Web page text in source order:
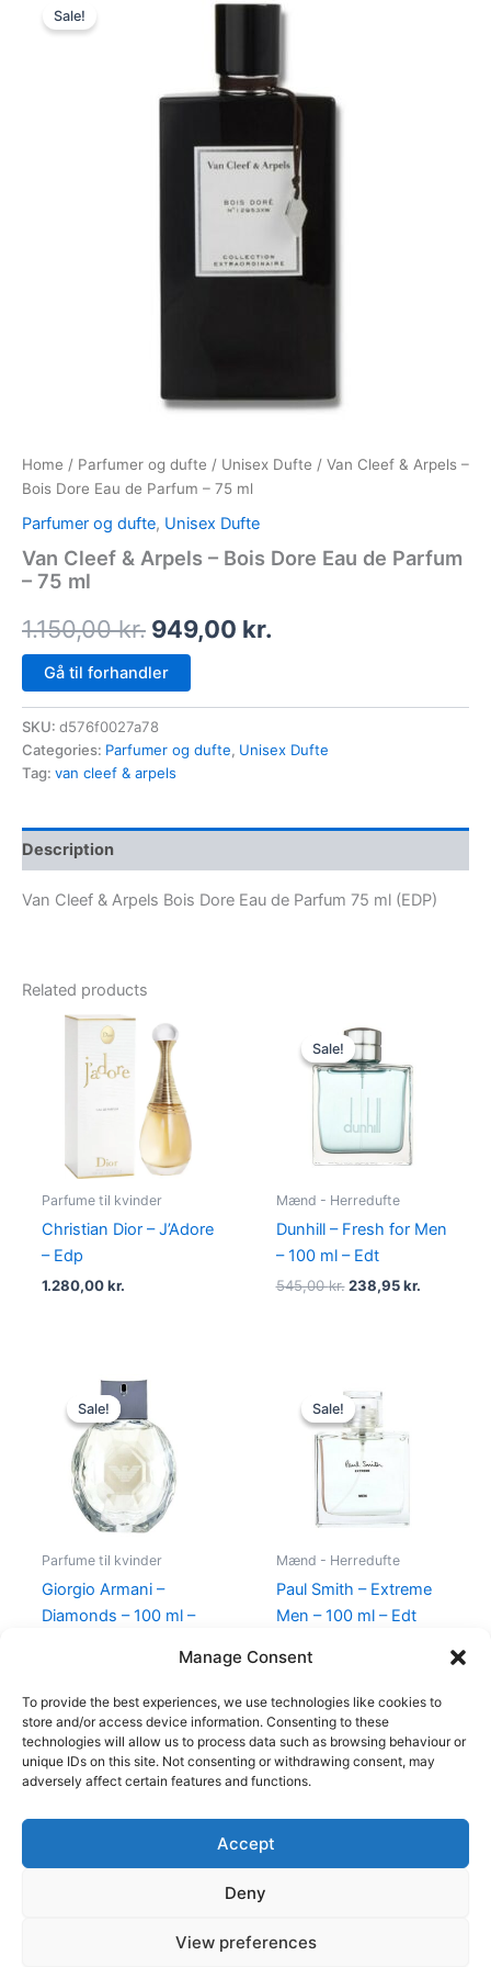
Manage Consent
To provide the best experiences, we use technologies like cookies to
store and/or access device information. Consenting to these
technologies will allow us to process data such as browsing behaviour or
unique IDs on this site. Not consenting or withdrawing consent, may
adversely affect certain features and functions.
Accept
Deny
View preferences
Sale!
Home / Parfumer og dufte / Unisex Dufte / Van Cleef & Arpels –
Bois Dore Eau de Parfum – 75 ml
Parfumer og dufte, Unisex Dufte
Van Cleef & Arpels – Bois Dore Eau de Parfum
– 75 ml
1.150,00kr. 949,00 kr.
is:
949,00 kr..
Gå til forhandler
SKU: d576f0027a78
Categories: Parfumer og dufte, Unisex Dufte
Tag: van cleef & arpels
Description
Van Cleef & Arpels Bois Dore Eau de Parfum 75 ml (EDP)
Related products
Parfume til kvinder
Christian Dior – J’Adore
– Edp
1.280,00kr.
Sale!
Sale!
Mænd - Herredufte
Dunhill – Fresh for Men
– 100 ml – Edt
545,00kr.
price
was:
545,00 kr..
238,95kr.
Sale!
Sale!
Parfume til kvinder
Giorgio Armani –
Diamonds – 100 ml –
Original
price
was:
950,00 kr..
Sale!
Sale!
Mænd - Herredufte
Paul Smith – Extreme
Men – 100 ml – Edt
price
was:
600,00 kr..
Copyright © 2026
Shop
Cookie Policy (EU)